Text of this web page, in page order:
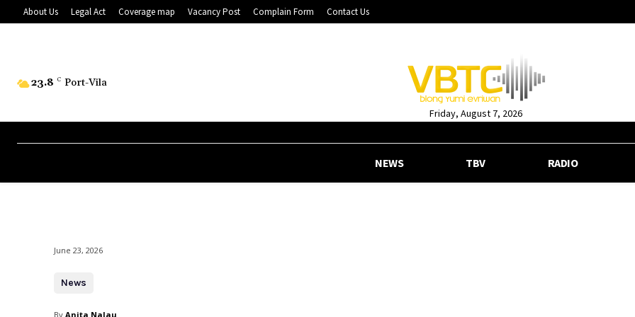
About Us Legal Act Coverage map Vacancy Post Complain Form Contact Us
23.8 C Port-Vila
Friday, August 7, 2026
NEWS TBV RADIO
June 23, 2026
News
By Anita Nalau